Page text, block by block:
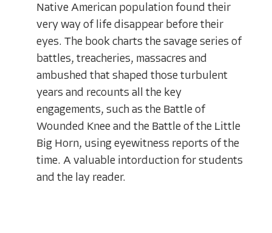
Native American population found their
very way of life disappear before their
eyes. The book charts the savage series of
battles, treacheries, massacres and
ambushed that shaped those turbulent
years and recounts all the key
engagements, such as the Battle of
Wounded Knee and the Battle of the Little
Big Horn, using eyewitness reports of the
time. A valuable intorduction for students
and the lay reader.